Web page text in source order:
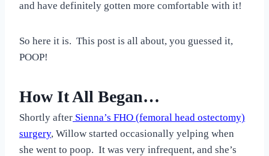
and have definitely gotten more comfortable with it!
So here it is. This post is all about, you guessed it,
POOP!
How It All Began…
Shortly after Sienna’s FHO (femoral head ostectomy)
surgery, Willow started occasionally yelping when
she went to poop. It was very infrequent, and she’s